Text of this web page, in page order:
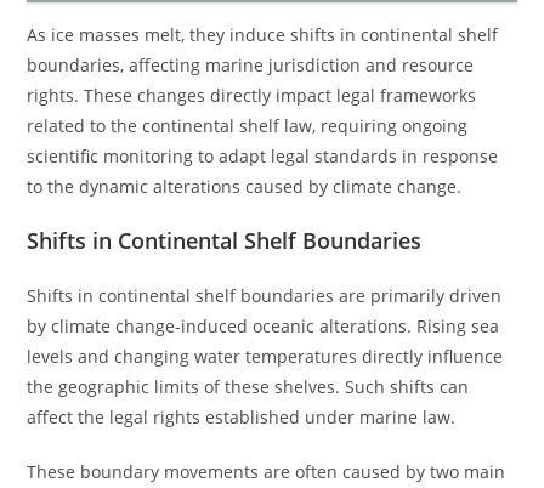
As ice masses melt, they induce shifts in continental shelf
boundaries, affecting marine jurisdiction and resource
rights. These changes directly impact legal frameworks
related to the continental shelf law, requiring ongoing
scientific monitoring to adapt legal standards in response
to the dynamic alterations caused by climate change.
Shifts in Continental Shelf Boundaries
Shifts in continental shelf boundaries are primarily driven
by climate change-induced oceanic alterations. Rising sea
levels and changing water temperatures directly influence
the geographic limits of these shelves. Such shifts can
affect the legal rights established under marine law.
These boundary movements are often caused by two main